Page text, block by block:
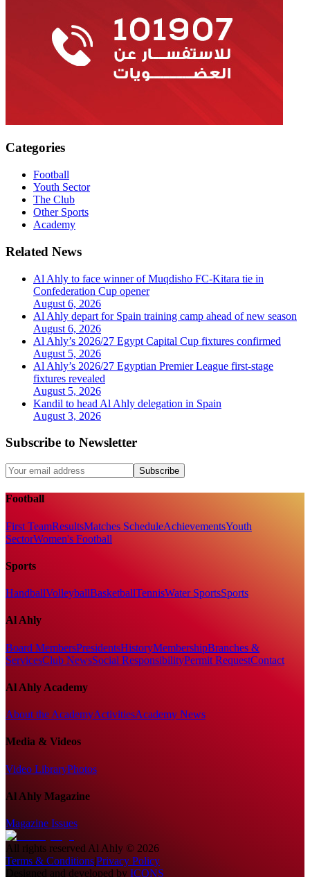
Categories
Football
Youth Sector
The Club
Other Sports
Academy
Related News
Al Ahly to face winner of Muqdisho FC-Kitara tie in
Confederation Cup opener
August 6, 2026
Al Ahly depart for Spain training camp ahead of new season
August 6, 2026
Al Ahly’s 2026/27 Egypt Capital Cup fixtures confirmed
August 5, 2026
Al Ahly’s 2026/27 Egyptian Premier League first-stage
fixtures revealed
August 5, 2026
Kandil to head Al Ahly delegation in Spain
August 3, 2026
Subscribe to Newsletter
Subscribe
Football
First TeamResultsMatches ScheduleAchievementsYouth
SectorWomen's Football
Sports
HandballVolleyballBasketballTennisWater SportsSports
Al Ahly
Board MembersPresidentsHistoryMembershipBranches &
ServicesClub NewsSocial ResponsibilityPermit RequestContact
Al Ahly Academy
About the AcademyActivitiesAcademy News
Media & Videos
Video LibraryPhotos
Al Ahly Magazine
Magazine Issues
All rights reserved Al Ahly © 2026
Terms & Conditions|Privacy Policy
Designed and developed by ICONS